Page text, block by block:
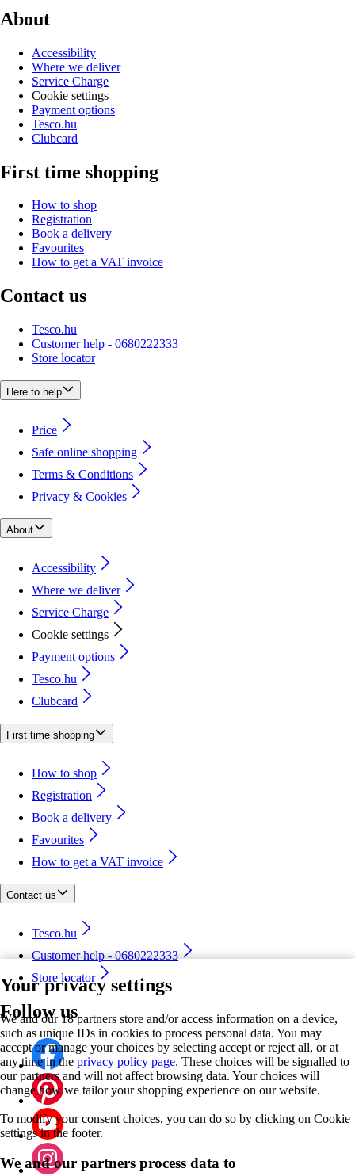
Your privacy settings
We and our 18 partners store and/or access information on a device,
such as unique IDs in cookies to process personal data. You may
accept or manage your choices by selecting accept or reject all, or at
any time in the privacy policy page. These choices will be signalled to
our partners and will not affect browsing data. Your choices will
change how we tailor your shopping experience on our website.
To modify your consent choices, you can do so by clicking on Cookie
settings in the footer.
We and our partners process data to
About
Accessibility
Where we deliver
Service Charge
Cookie settings
Payment options
Tesco.hu
Clubcard
First time shopping
How to shop
Registration
Book a delivery
Favourites
How to get a VAT invoice
Contact us
Tesco.hu
Customer help - 0680222333
Store locator
Here to help
Price
Safe online shopping
Terms & Conditions
Privacy & Cookies
About
Accessibility
Where we deliver
Service Charge
Cookie settings
Payment options
Tesco.hu
Clubcard
First time shopping
How to shop
Registration
Book a delivery
Favourites
How to get a VAT invoice
Contact us
Tesco.hu
Customer help - 0680222333
Store locator
Follow us